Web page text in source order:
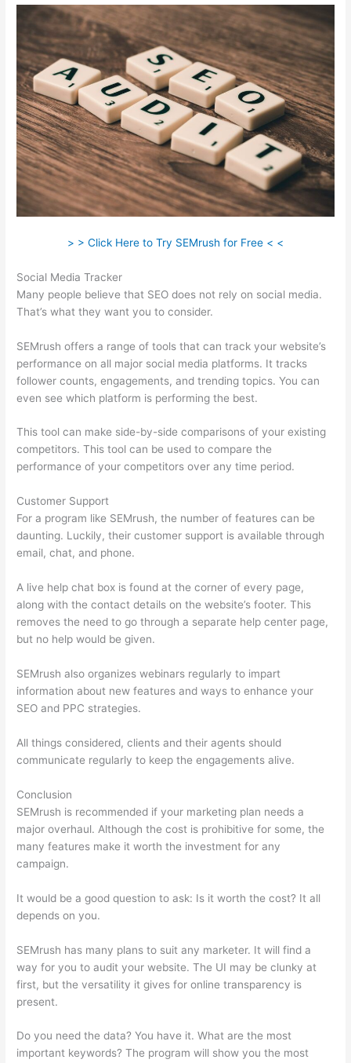
> > Click Here to Try SEMrush for Free < <
Social Media Tracker
Many people believe that SEO does not rely on social media.
That’s what they want you to consider.
SEMrush offers a range of tools that can track your website’s
performance on all major social media platforms. It tracks
follower counts, engagements, and trending topics. You can
even see which platform is performing the best.
This tool can make side-by-side comparisons of your existing
competitors. This tool can be used to compare the
performance of your competitors over any time period.
Customer Support
For a program like SEMrush, the number of features can be
daunting. Luckily, their customer support is available through
email, chat, and phone.
A live help chat box is found at the corner of every page,
along with the contact details on the website’s footer. This
removes the need to go through a separate help center page,
but no help would be given.
SEMrush also organizes webinars regularly to impart
information about new features and ways to enhance your
SEO and PPC strategies.
All things considered, clients and their agents should
communicate regularly to keep the engagements alive.
Conclusion
SEMrush is recommended if your marketing plan needs a
major overhaul. Although the cost is prohibitive for some, the
many features make it worth the investment for any
campaign.
It would be a good question to ask: Is it worth the cost? It all
depends on you.
SEMrush has many plans to suit any marketer. It will find a
way for you to audit your website. The UI may be clunky at
first, but the versatility it gives for online transparency is
present.
Do you need the data? You have it. What are the most
important keywords? The program will show you the most